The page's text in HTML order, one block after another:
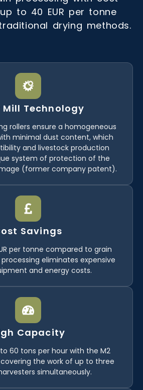
to 40 EUR per tonne
drying methods.
Mill Technology
rollers ensure a homogeneous
minimal dust content, which
and livestock production
system of protection of the
(former company patent).
Savings
per tonne compared to grain
eliminates expensive
and energy costs.
Capacity
60 tons per hour with the M2
covering the work of up to three
simultaneously.